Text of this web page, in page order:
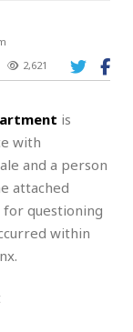
2,621
is
with
and a person
attached
questioning
within